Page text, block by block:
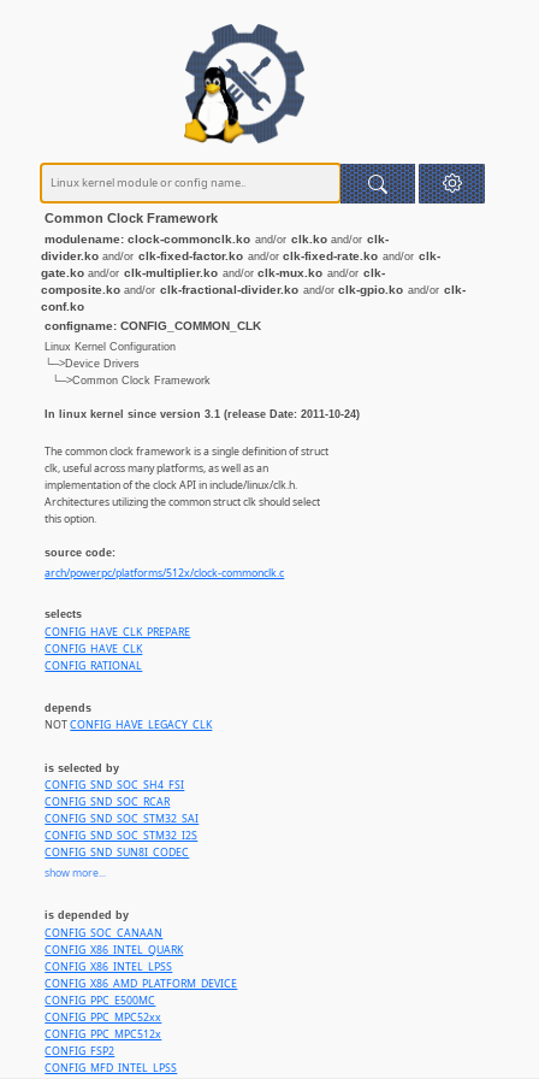
Common Clock Framework
modulename: clock-commonclk.ko and/or clk.ko and/or clk-
divider.ko and/or clk-fixed-factor.ko and/or clk-fixed-rate.ko and/or clk-
gate.ko and/or clk-multiplier.ko and/or clk-mux.ko and/or clk-
composite.ko and/or clk-fractional-divider.ko and/or clk-gpio.ko and/or clk-
conf.ko
configname: CONFIG_COMMON_CLK
Linux Kernel Configuration
└─>Device Drivers
└─>Common Clock Framework
In linux kernel since version 3.1 (release Date: 2011-10-24)
The common clock framework is a single definition of struct
clk, useful across many platforms, as well as an
implementation of the clock API in include/linux/clk.h.
Architectures utilizing the common struct clk should select
this option.
source code:
arch/powerpc/platforms/512x/clock-commonclk.c
selects
CONFIG_HAVE_CLK_PREPARE
CONFIG_HAVE_CLK
CONFIG_RATIONAL
depends
NOTCONFIG_HAVE_LEGACY_CLK
is selected by
CONFIG_SND_SOC_SH4_FSI
CONFIG_SND_SOC_RCAR
CONFIG_SND_SOC_STM32_SAI
CONFIG_SND_SOC_STM32_I2S
CONFIG_SND_SUN8I_CODEC
CONFIG_SND_SOC_TEGRA
CONFIG_SND_SOC_OMAP_MCBSP
CONFIG_SND_SOC_OMAP3_TWL4030
CONFIG_SND_SOC_OMAP_ABE_TWL6040
CONFIG_SND_SOC_J721E_EVM
CONFIG_SND_SOC_TLV320AIC32X4_I2C
CONFIG_SND_SOC_TLV320AIC32X4_SPI
CONFIG_SND_SOC_WCD934X
CONFIG_SND_SOC_LPASS_WSA_MACRO
CONFIG_SND_SOC_LPASS_VA_MACRO
CONFIG_SND_SOC_LPASS_RX_MACRO
show more...
is depended by
CONFIG_SOC_CANAAN
CONFIG_X86_INTEL_QUARK
CONFIG_X86_INTEL_LPSS
CONFIG_X86_AMD_PLATFORM_DEVICE
CONFIG_PPC_E500MC
CONFIG_PPC_MPC52xx
CONFIG_PPC_MPC512x
CONFIG_FSP2
CONFIG_MFD_INTEL_LPSS